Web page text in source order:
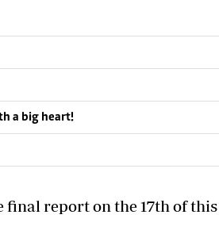
a big heart!
final report on the 17th of this